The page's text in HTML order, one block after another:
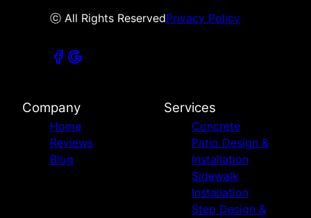
ⓒ All Rights ReservedPrivacy Policy
Company
Home
Reviews
Blog
Services
Concrete
Patio Design &
Installation
Sidewalk
Installation
Step Design &